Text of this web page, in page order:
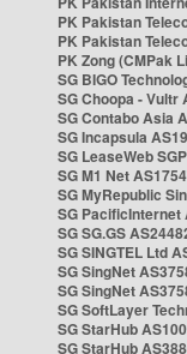
PK Pakistan
PK Pakistan
PK Zong (CMPak
SG BIGO
SG Choopa - Vultr
SG Contabo Asia
SG Incapsula
SG LeaseWeb
SG M1 Net
SG MyRepublic
SG PacificInternet
SG SG.GS
SG SINGTEL Ltd
SG SingNet
SG SingNet
SG SoftLayer
SG StarHub
SG StarHub